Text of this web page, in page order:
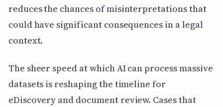
reduces the chances of misinterpretations that
could have significant consequences in a legal
context.
The sheer speed at which AI can process massive
datasets is reshaping the timeline for
eDiscovery and document review. Cases that